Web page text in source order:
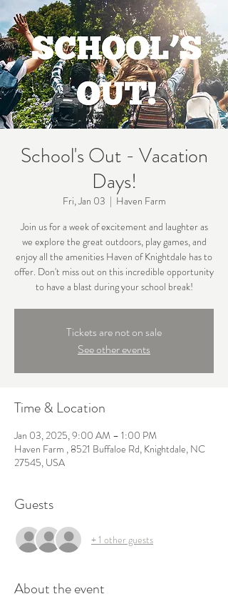
School's Out - Vacation
Days!
Fri, Jan 03
  |
Haven Farm
Join us for a week of excitement and laughter as
we explore the great outdoors, play games, and
enjoy all the amenities Haven of Knightdale has to
offer. Don't miss out on this incredible opportunity
to have a blast during your school break!
Tickets are not on sale
See other events
Time & Location
Jan 03, 2025, 9:00 AM – 1:00 PM
Haven Farm , 8521 Buffaloe Rd, Knightdale, NC
27545, USA
Guests
+ 1 other guests
About the event